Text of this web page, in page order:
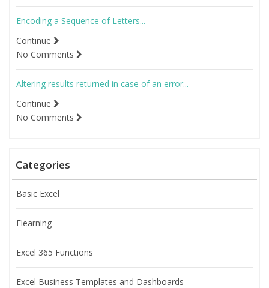
Encoding a Sequence of Letters...
Continue
No Comments
Altering results returned in case of an error...
Continue
No Comments
Categories
Basic Excel
Elearning
Excel 365 Functions
Excel Business Templates and Dashboards